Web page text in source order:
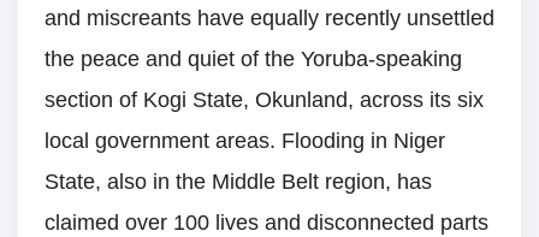
and miscreants have equally recently unsettled
the peace and quiet of the Yoruba-speaking
section of Kogi State, Okunland, across its six
local government areas. Flooding in Niger
State, also in the Middle Belt region, has
claimed over 100 lives and disconnected parts